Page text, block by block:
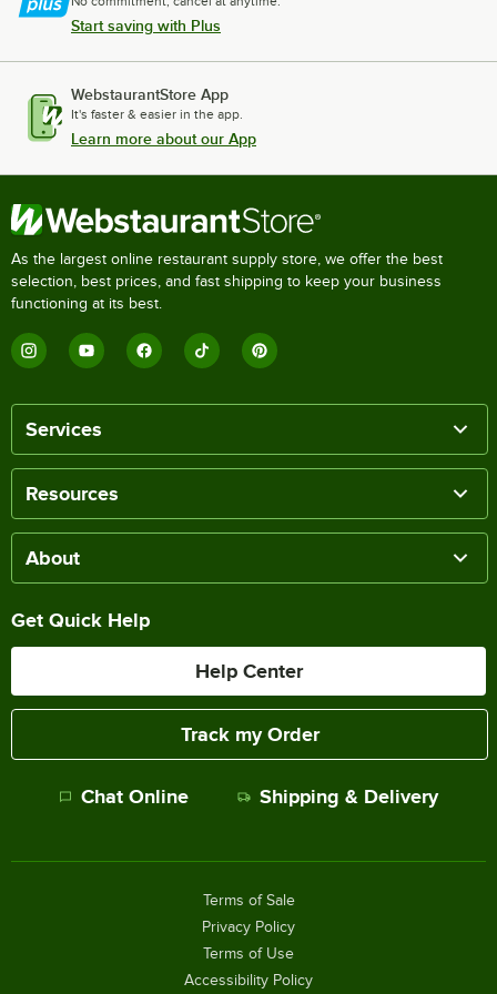
Start saving with Plus
WebstaurantStore App
It's faster & easier in the app.
Learn more about our App
As the largest online restaurant supply store, we offer the best
selection, best prices, and fast shipping to keep your business
functioning at its best.
Services
Resources
About
Get Quick Help
Help Center
Track my Order
Chat Online Shipping & Delivery
Terms of Sale
Privacy Policy
Terms of Use
Accessibility Policy